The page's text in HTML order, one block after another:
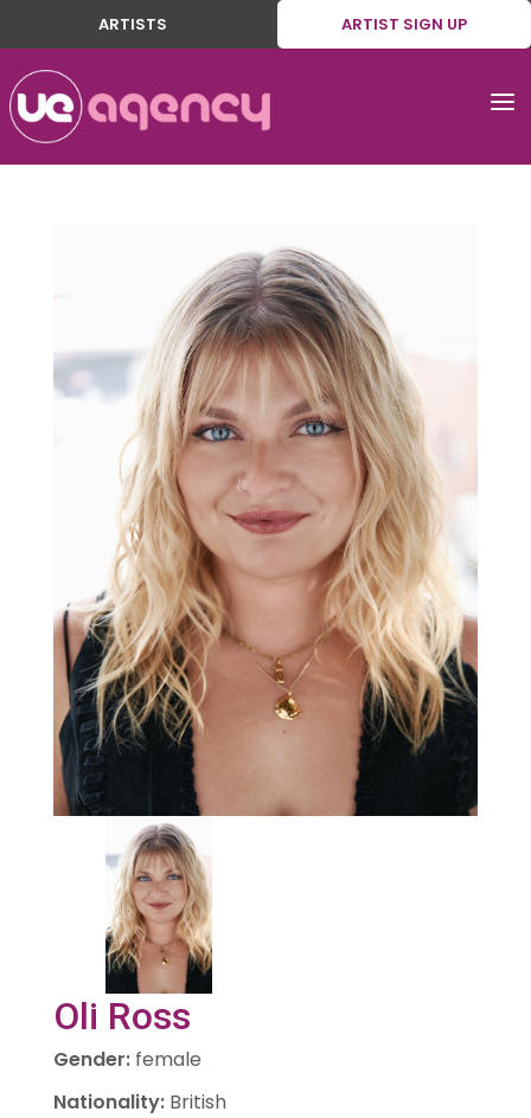
ARTISTS ARTIST SIGN UP
a
Oli Ross
Gender: female
Nationality: British